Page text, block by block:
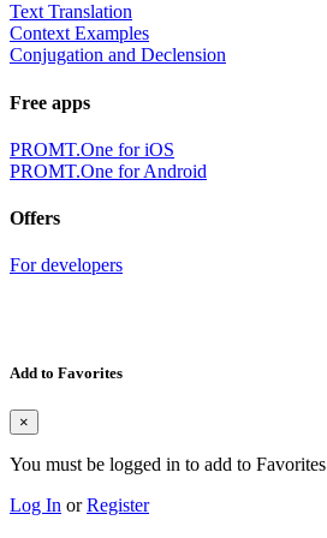
Text Translation
Context Examples
Conjugation and Declension
Free apps
PROMT.One for iOS
PROMT.One for Android
Offers
For developers
Add to Favorites
×
You must be logged in to add to Favorites
Log In orRegister